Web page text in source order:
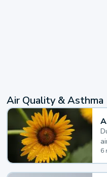
Air Quality & Asthma
it
6